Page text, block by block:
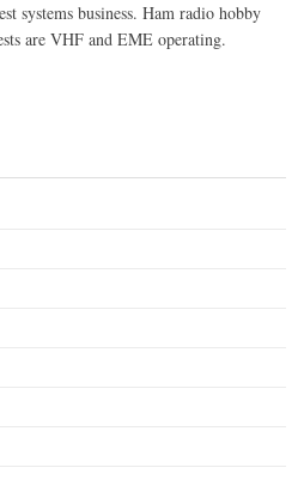
systems business. Ham radio hobby
are VHF and EME operating.